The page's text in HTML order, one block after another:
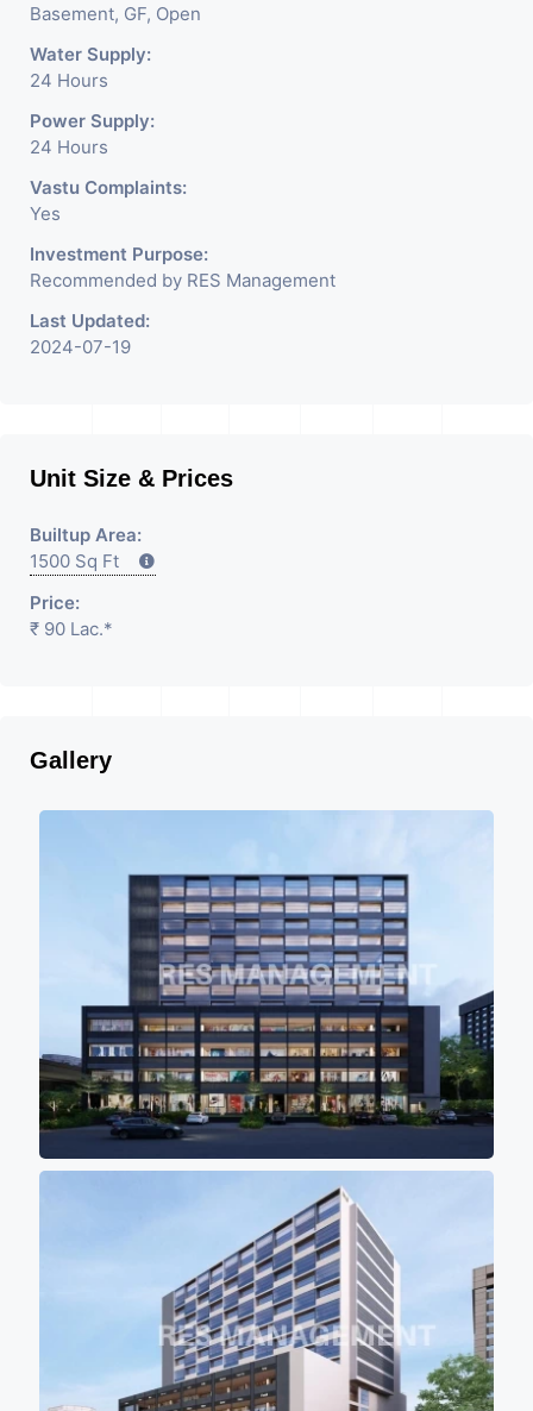
Basement, GF, Open
Water Supply:
24 Hours
Power Supply:
24 Hours
Vastu Complaints:
Yes
Investment Purpose:
Recommended by RES Management
Last Updated:
2024-07-19
Unit Size & Prices
Builtup Area:
1500 Sq Ft
Price:
₹ 90 Lac.*
Gallery